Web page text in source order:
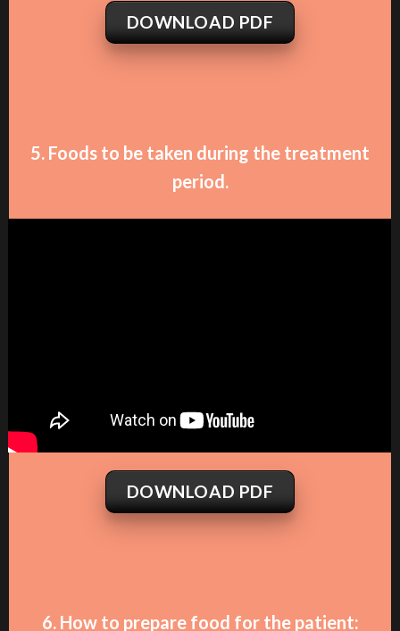
DOWNLOAD PDF
5. Foods to be taken during the treatment
period.
DOWNLOAD PDF
6. How to prepare food for the patient: